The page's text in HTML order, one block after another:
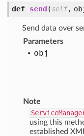
def send (self,
Send data over
Parameters
obj
Note
using this
established